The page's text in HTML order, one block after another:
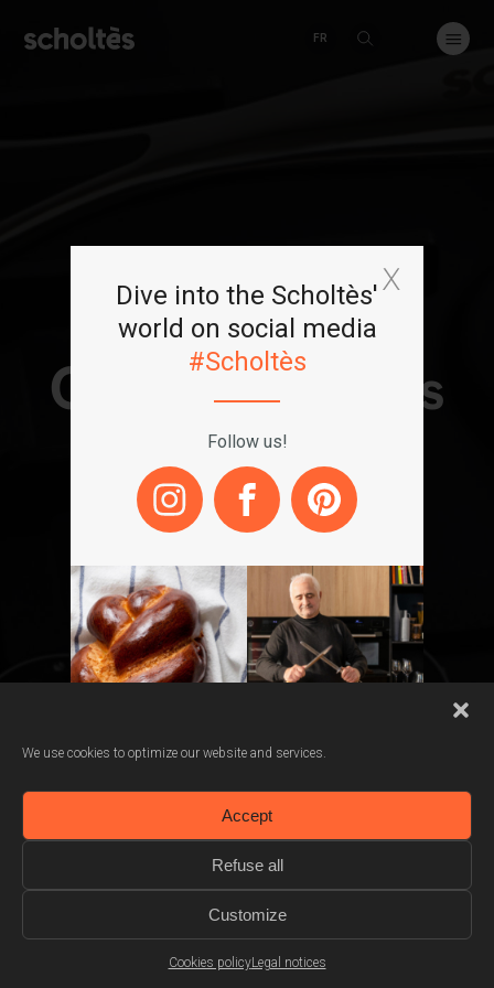
We use cookies to optimize our website and services.
Accept
Refuse all
Customize
Cookies policyLegal notices
FR
Our saucepans
Choose your saucepan
Dive into the Scholtès'
world on social media
#Scholtès
Follow us!